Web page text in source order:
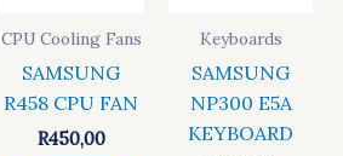
CPU Cooling Fans
SAMSUNG
R458 CPU FAN
R450,00
Keyboards
SAMSUNG
NP300 E5A
KEYBOARD